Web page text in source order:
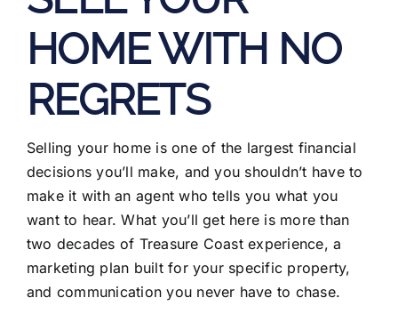
HOME WITH NO
REGRETS
Selling your home is one of the largest financial
decisions you’ll make, and you shouldn’t have to
make it with an agent who tells you what you
want to hear. What you’ll get here is more than
two decades of Treasure Coast experience, a
marketing plan built for your specific property,
and communication you never have to chase.